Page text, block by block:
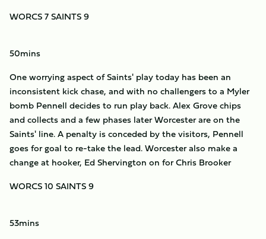
WORCS 7 SAINTS 9
50mins
One worrying aspect of Saints' play today has been an
inconsistent kick chase, and with no challengers to a Myler
bomb Pennell decides to run play back. Alex Grove chips
and collects and a few phases later Worcester are on the
Saints' line. A penalty is conceded by the visitors, Pennell
goes for goal to re-take the lead. Worcester also make a
change at hooker, Ed Shervington on for Chris Brooker
WORCS 10 SAINTS 9
53mins